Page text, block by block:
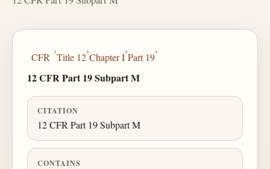
CFR
›
Title 12
›
Chapter I
›
Part 19
›
12 CFR Part 19 Subpart M
CITATION
12 CFR Part 19 Subpart M
CONTAINS